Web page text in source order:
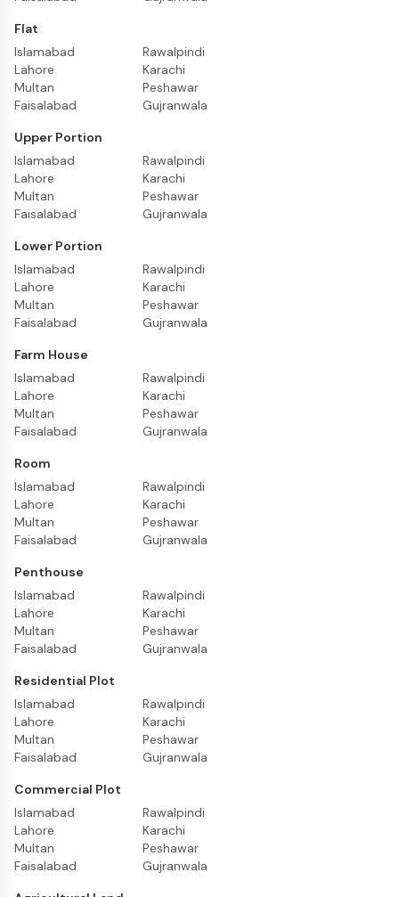
Flat
Islamabad
Lahore
Multan
Faisalabad
Rawalpindi
Karachi
Peshawar
Gujranwala
Upper Portion
Islamabad
Lahore
Multan
Faisalabad
Rawalpindi
Karachi
Peshawar
Gujranwala
Lower Portion
Islamabad
Lahore
Multan
Faisalabad
Rawalpindi
Karachi
Peshawar
Gujranwala
Farm House
Islamabad
Lahore
Multan
Faisalabad
Rawalpindi
Karachi
Peshawar
Gujranwala
Room
Islamabad
Lahore
Multan
Faisalabad
Rawalpindi
Karachi
Peshawar
Gujranwala
Penthouse
Islamabad
Lahore
Multan
Faisalabad
Rawalpindi
Karachi
Peshawar
Gujranwala
Residential Plot
Islamabad
Lahore
Multan
Faisalabad
Rawalpindi
Karachi
Peshawar
Gujranwala
Commercial Plot
Islamabad
Lahore
Multan
Faisalabad
Rawalpindi
Karachi
Peshawar
Gujranwala